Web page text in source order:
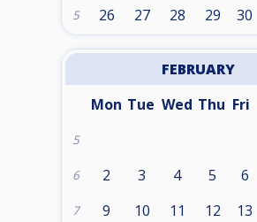
5 26 27 28 29 30
FEBRUARY
Mon Tue Wed Thu Fri
5
6 2 3 4 5 6
7 9 10 11 12 13